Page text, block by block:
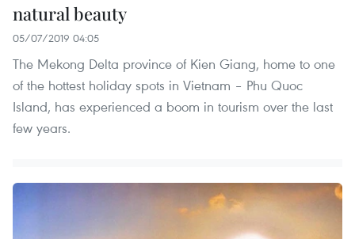
natural beauty
05/07/2019 04:05
The Mekong Delta province of Kien Giang, home to one
of the hottest holiday spots in Vietnam – Phu Quoc
Island, has experienced a boom in tourism over the last
few years.